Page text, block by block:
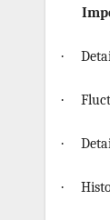
·
·
·
·